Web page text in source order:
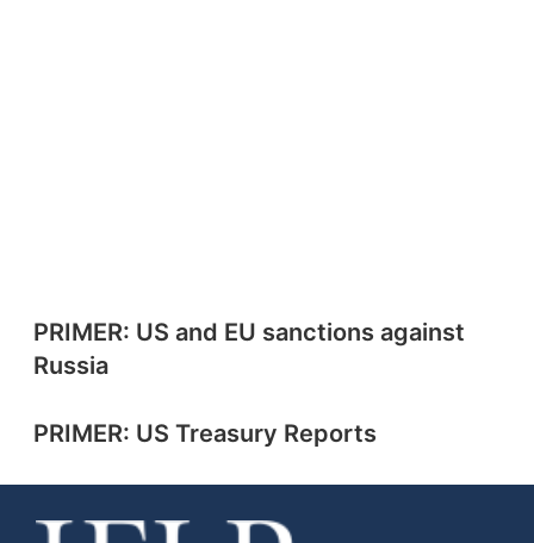
PRIMER: US and EU sanctions against
Russia
PRIMER: US Treasury Reports